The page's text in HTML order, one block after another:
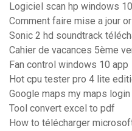
Logiciel scan hp windows 10
Comment faire mise a jour
Sonic 2 hd soundtrack
Cahier de vacances 5ème
Fan control windows 10 app
Hot cpu tester pro 4 lite
Google maps my maps login
Tool convert excel to pdf
How to télécharger